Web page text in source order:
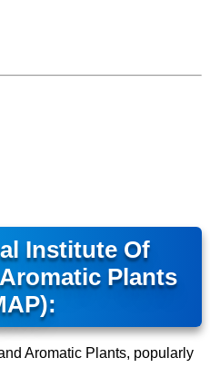
Institute Of
Plants
Aromatic Plants, popularly